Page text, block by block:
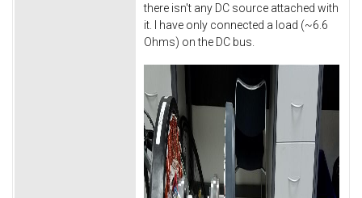
there isn't any DC source attached with
it. I have only connected a load (~6.6
Ohms) on the DC bus.